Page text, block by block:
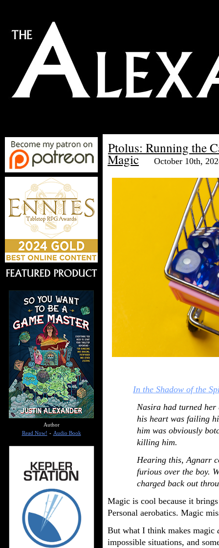
Ptolus: Running the
Magic October 10th,
In the Shadow of the
Nasira had turned her
his heart was failing
him was obviously
killing him.
Hearing this, Agnarr
furious over the boy.
charged back out
Magic is cool because it
Personal aerobatics. Magic
But what I think makes magic
impossible situations, and
Author
Read Now! - Audio Book